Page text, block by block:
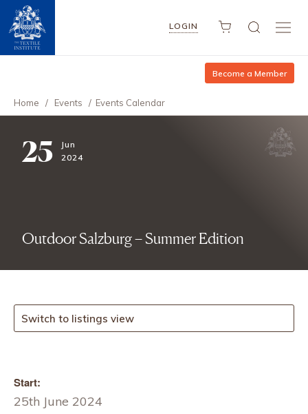
LOGIN
Become a Member
Home / Events / Events Calendar
25
Jun
2024
Outdoor Salzburg – Summer Edition
Switch to listings view
Start:
25th June 2024